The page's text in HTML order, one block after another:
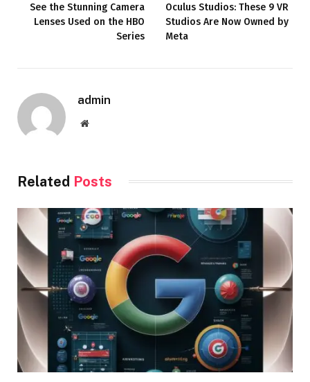
See the Stunning Camera
Lenses Used on the HBO
Series
Oculus Studios: These 9 VR
Studios Are Now Owned by
Meta
admin
Website
Related Posts